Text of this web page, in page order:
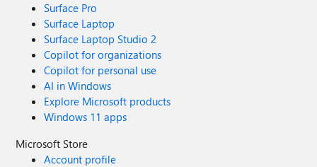
Surface Pro
Surface Laptop
Surface Laptop Studio 2
Copilot for organizations
Copilot for personal use
AI in Windows
Explore Microsoft products
Windows 11 apps
Microsoft Store
Account profile